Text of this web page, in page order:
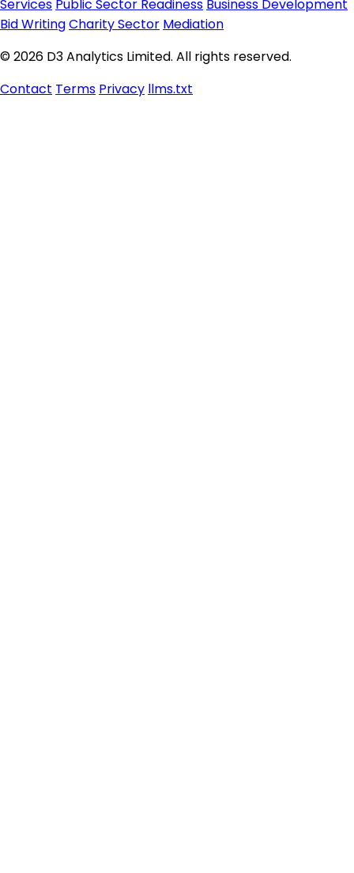
Services Public Sector Readiness Business Development
Bid WritingCharity Sector Mediation
© 2026 D3 Analytics Limited. All rights reserved.
Contact Terms Privacy llms.txt